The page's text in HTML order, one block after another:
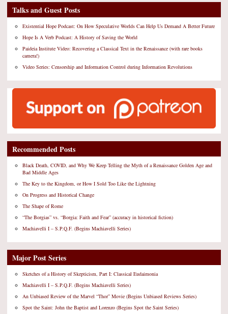
Talks and Guest Posts
Existential Hope Podcast: On How Speculative Worlds Can Help Us Demand A Better Future
Hope Is A Verb Podcast: A History of Saving the World
Paideia Institute Video: Recovering a Classical Text in the Renaissance (with rare books
camera!)
Video Series: Censorship and Information Control during Information Revolutions
Recommended Posts
Black Death, COVID, and Why We Keep Telling the Myth of a Renaissance Golden Age and
Bad Middle Ages
The Key to the Kingdom, or How I Sold Too Like the Lightning
On Progress and Historical Change
The Shape of Rome
“The Borgias” vs. “Borgia: Faith and Fear” (accuracy in historical fiction)
Machiavelli I – S.P.Q.F. (Begins Machiavelli Series)
Major Post Series
Sketches of a History of Skepticism, Part I: Classical Eudaimonia
Machiavelli I – S.P.Q.F. (Begins Machiavelli Series)
An Unbiased Review of the Marvel “Thor” Movie (Begins Unbiased Reviews Series)
Spot the Saint: John the Baptist and Lorenzo (Begins Spot the Saint Series)